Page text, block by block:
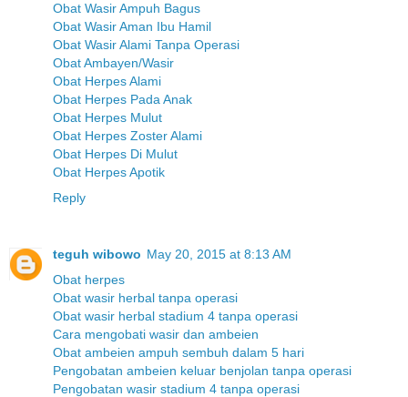
Obat Wasir Ampuh Bagus
Obat Wasir Aman Ibu Hamil
Obat Wasir Alami Tanpa Operasi
Obat Ambayen/Wasir
Obat Herpes Alami
Obat Herpes Pada Anak
Obat Herpes Mulut
Obat Herpes Zoster Alami
Obat Herpes Di Mulut
Obat Herpes Apotik
Reply
teguh wibowo May 20, 2015 at 8:13 AM
Obat herpes
Obat wasir herbal tanpa operasi
Obat wasir herbal stadium 4 tanpa operasi
Cara mengobati wasir dan ambeien
Obat ambeien ampuh sembuh dalam 5 hari
Pengobatan ambeien keluar benjolan tanpa operasi
Pengobatan wasir stadium 4 tanpa operasi